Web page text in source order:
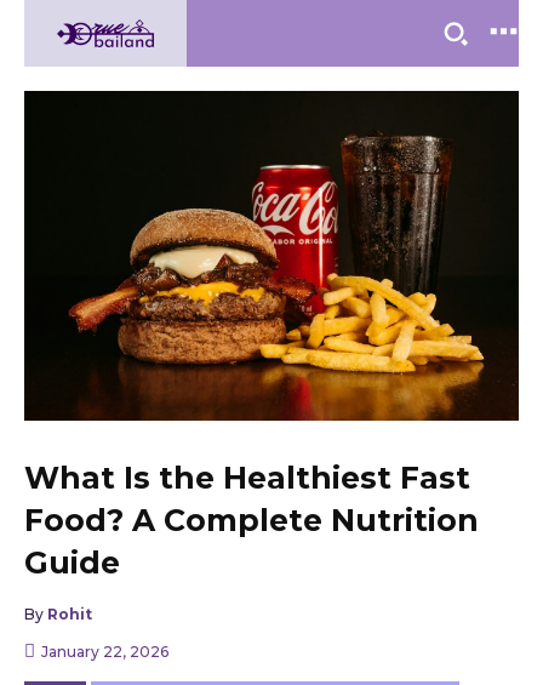
What Is the Healthiest Fast
Food? A Complete Nutrition
Guide
By Rohit
January 22, 2026